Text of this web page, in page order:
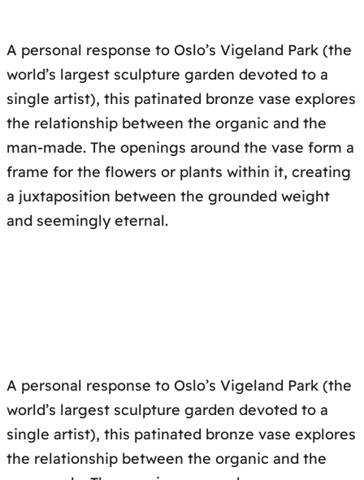
A personal response to Oslo’s Vigeland Park (the
world’s largest sculpture garden devoted to a
single artist), this patinated bronze vase explores
the relationship between the organic and the
man-made. The openings around the vase form a
frame for the flowers or plants within it, creating
a juxtaposition between the grounded weight
and seemingly eternal.
A personal response to Oslo’s Vigeland Park (the
world’s largest sculpture garden devoted to a
single artist), this patinated bronze vase explores
the relationship between the organic and the